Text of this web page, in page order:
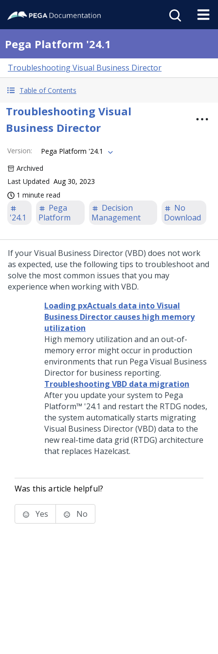
Pega Platform '24.1
Troubleshooting Visual Business Director
Table of Contents
Troubleshooting Visual
Business Director
Version:
Pega Platform '24.1
Archived
Last Updated Aug 30, 2023
1 minute read
'24.1
Pega
Platform
Decision
Management
No
Download
If your Visual Business Director (VBD) does not work
as expected, use the following tips to troubleshoot and
solve the most common issues that you may
experience when working with VBD.
Loading pxActuals data into Visual
Business Director causes high memory
utilization
High memory utilization and an out-of-
memory error might occur in production
environments that run Pega Visual Business
Director for business reporting.
Troubleshooting VBD data migration
After you update your system to Pega
Platform™ '24.1 and restart the RTDG nodes,
the system automatically starts migrating
Visual Business Director(VBD) data to the
new real-time data grid (RTDG) architecture
that replaces Hazelcast.
Was this article helpful?
Yes No